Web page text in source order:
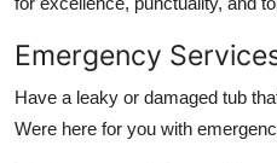
Emergency
Have a leaky or damaged tub
Were here for you with